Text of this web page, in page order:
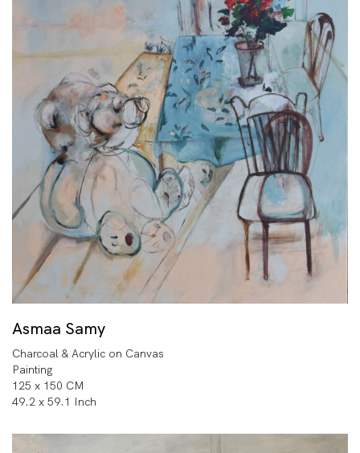
Asmaa Samy
Charcoal & Acrylic on Canvas
Painting
125 x 150 CM
49.2 x 59.1 Inch